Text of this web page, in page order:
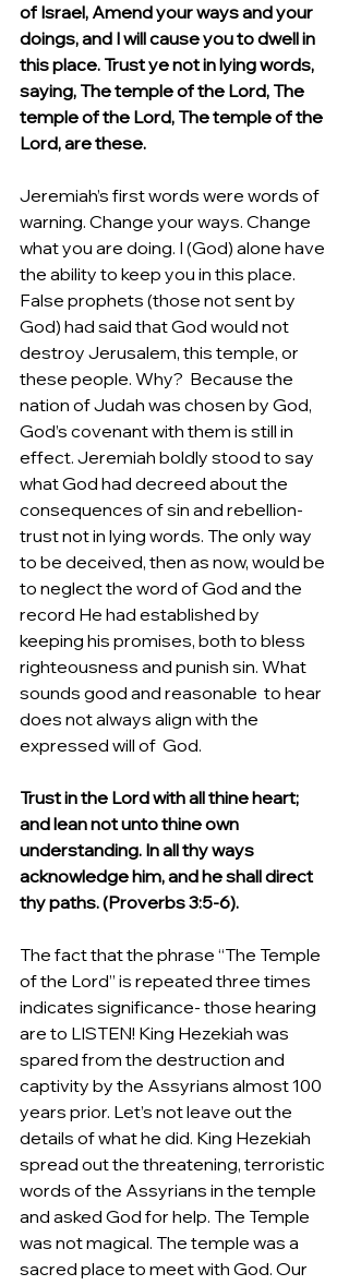
of Israel, Amend your ways and your
doings, and I will cause you to dwell in
this place. Trust ye not in lying words,
saying, The temple of the Lord, The
temple of the Lord, The temple of the
Lord, are these.
Jeremiah’s first words were words of
warning. Change your ways. Change
what you are doing. I (God) alone have
the ability to keep you in this place.
False prophets (those not sent by
God) had said that God would not
destroy Jerusalem, this temple, or
these people. Why?  Because the
nation of Judah was chosen by God,
God’s covenant with them is still in
effect. Jeremiah boldly stood to say
what God had decreed about the
consequences of sin and rebellion-
trust not in lying words. The only way
to be deceived, then as now, would be
to neglect the word of God and the
record He had established by
keeping his promises, both to bless
righteousness and punish sin. What
sounds good and reasonable  to hear
does not always align with the
expressed will of  God.
Trust in the Lord with all thine heart;
and lean not unto thine own
understanding. In all thy ways
acknowledge him, and he shall direct
thy paths. (Proverbs 3:5-6).
The fact that the phrase “The Temple
of the Lord” is repeated three times
indicates significance- those hearing
are to LISTEN! King Hezekiah was
spared from the destruction and
captivity by the Assyrians almost 100
years prior. Let’s not leave out the
details of what he did. King Hezekiah
spread out the threatening, terroristic
words of the Assyrians in the temple
and asked God for help. The Temple
was not magical. The temple was a
sacred place to meet with God. Our